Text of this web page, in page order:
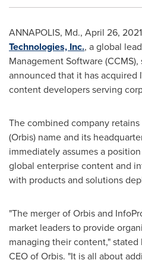
ANNAPOLIS, Md., April 26, 2021
Technologies, Inc., a global
Management Software
announced that it has acquired
content developers serving
The combined company
(Orbis) name and its
immediately assumes a
global enterprise content and
with products and solutions
"The merger of Orbis and
market leaders to provide
managing their content," stated
CEO of Orbis. "It is all about